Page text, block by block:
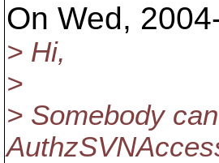
On Wed,
> Hi,
>
> Somebody